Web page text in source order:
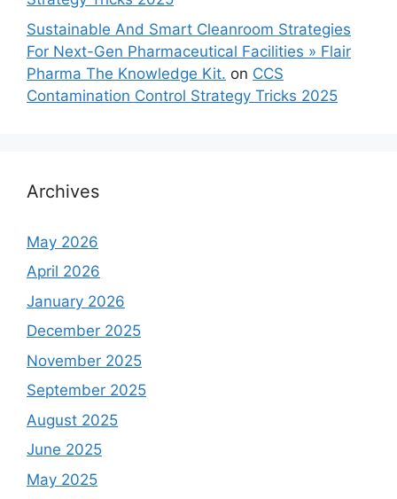
Sustainable And Smart Cleanroom Strategies
For Next-Gen Pharmaceutical Facilities » Flair
Pharma The Knowledge Kit. on CCS
Contamination Control Strategy Tricks 2025
Archives
May 2026
April 2026
January 2026
December 2025
November 2025
September 2025
August 2025
June 2025
May 2025